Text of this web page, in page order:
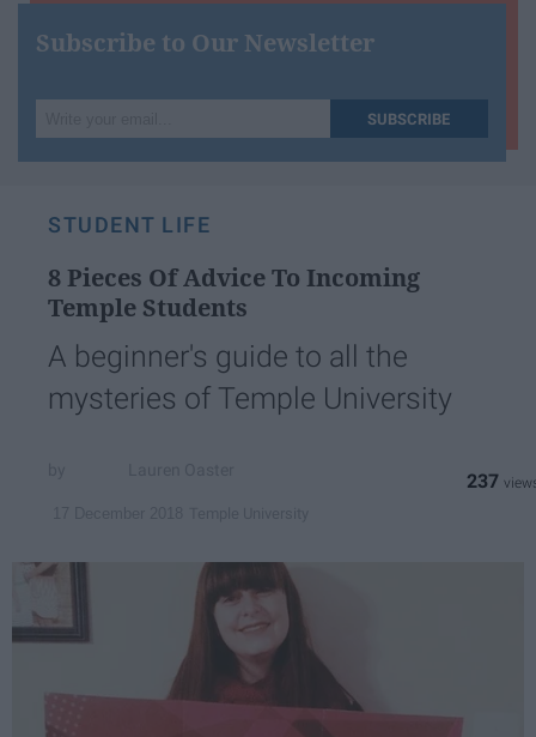
Subscribe to Our Newsletter
your
SUBSCRIBE
STUDENT LIFE
8 Pieces Of Advice To Incoming
Temple Students
A beginner's guide to all the
mysteries of Temple University
237